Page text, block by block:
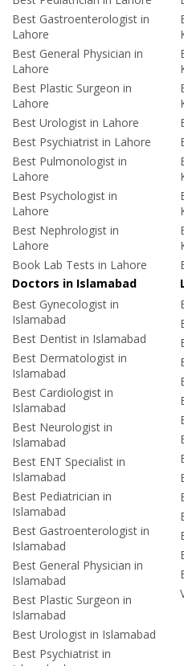
Best Gastroenterologist in
Lahore
Best General Physician in
Lahore
Best Plastic Surgeon in
Lahore
Best Urologist in Lahore
Best Psychiatrist in Lahore
Best Pulmonologist in
Lahore
Best Psychologist in
Lahore
Best Nephrologist in
Lahore
Book Lab Tests in Lahore
Doctors in Islamabad
Best Gynecologist in
Islamabad
Best Dentist in Islamabad
Best Dermatologist in
Islamabad
Best Cardiologist in
Islamabad
Best Neurologist in
Islamabad
Best ENT Specialist in
Islamabad
Best Pediatrician in
Islamabad
Best Gastroenterologist in
Islamabad
Best General Physician in
Islamabad
Best Plastic Surgeon in
Islamabad
Best Urologist in Islamabad
Best Psychiatrist in